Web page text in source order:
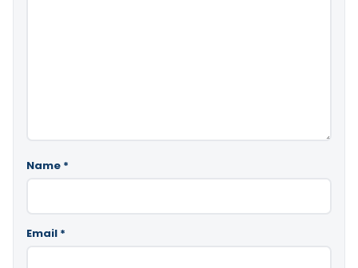
Name *
Email *